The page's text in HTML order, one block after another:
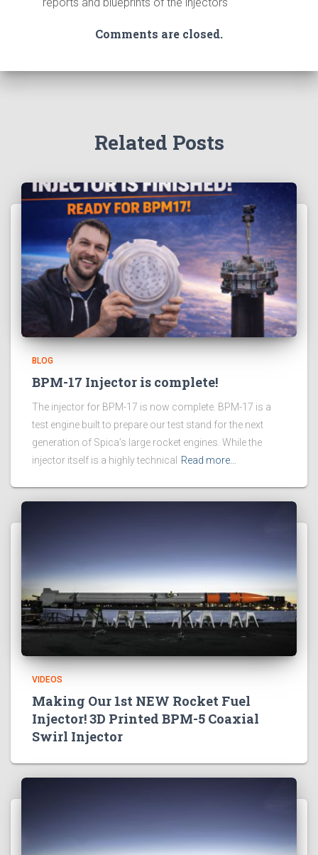
Comments are closed.
Related Posts
BLOG
BPM-17 Injector is complete!
The injector for BPM-17 is now complete. BPM-17 is a
test engine built to prepare our test stand for the next
generation of Spica’s large rocket engines. While the
injector itself is a highly technical
Read more…
VIDEOS
Making Our 1st NEW Rocket Fuel
Injector! 3D Printed BPM-5 Coaxial
Swirl Injector